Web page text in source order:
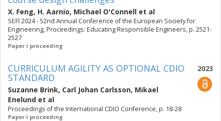
X. Feng, H. Aarnio, Michael O'Connell et al
SEFI 2024 - 52nd Annual Conference of the European Society for
Engineering, Proceedings: Educating Responsible Engineers, p. 2521-
2527
Paper i proceeding
2023
CURRICULUM AGILITY AS OPTIONAL CDIO
STANDARD
Suzanne Brink, Carl Johan Carlsson, Mikael
Enelund et al
Proceedings of the International CDIO Conference, p. 18-28
Paper i proceeding